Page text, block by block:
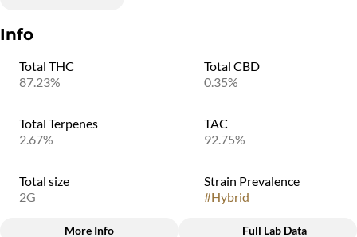
Info
Total THC
87.23%
Total CBD
0.35%
Total Terpenes
2.67%
TAC
92.75%
Total size
2G
Strain Prevalence
#Hybrid
More Info Full Lab Data